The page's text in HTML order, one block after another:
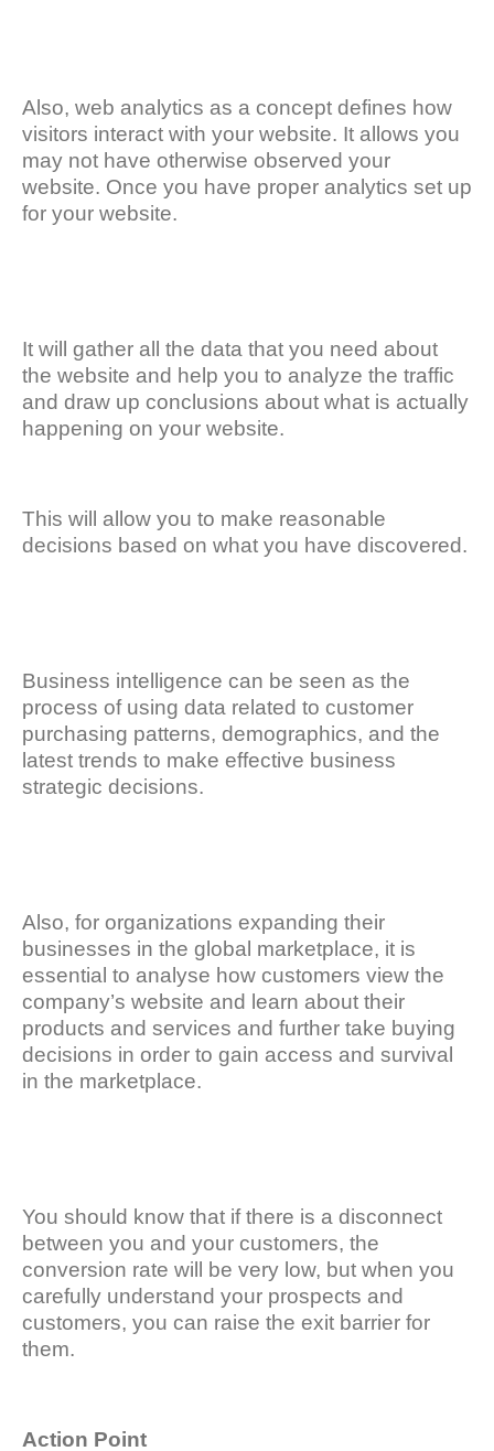
Also, web analytics as a concept defines how
visitors interact with your website. It allows you
may not have otherwise observed your
website. Once you have proper analytics set up
for your website.
It will gather all the data that you need about
the website and help you to analyze the traffic
and draw up conclusions about what is actually
happening on your website.
This will allow you to make reasonable
decisions based on what you have discovered.
Business intelligence can be seen as the
process of using data related to customer
purchasing patterns, demographics, and the
latest trends to make effective business
strategic decisions.
Also, for organizations expanding their
businesses in the global marketplace, it is
essential to analyse how customers view the
company’s website and learn about their
products and services and further take buying
decisions in order to gain access and survival
in the marketplace.
You should know that if there is a disconnect
between you and your customers, the
conversion rate will be very low, but when you
carefully understand your prospects and
customers, you can raise the exit barrier for
them.
Action Point